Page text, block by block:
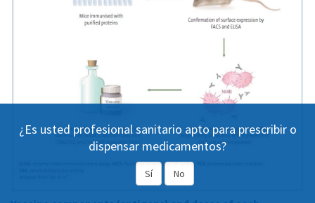
¿Es usted profesional sanitario apto para prescribir o
dispensar medicamentos?
Sí No